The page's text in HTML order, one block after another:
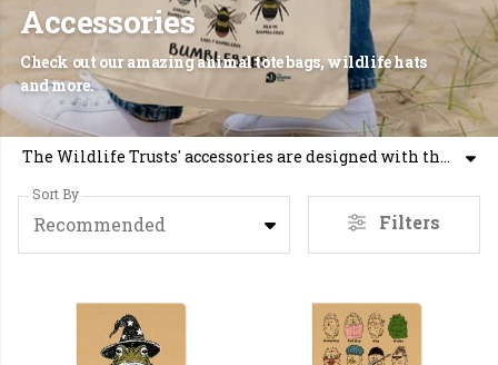
Accessories
Check out our amazing animal tote bags, wildlife hats
and more.
The Wildlife Trusts' accessories are designed with the environment in mind. Whether you're looking for graphic tote bags or wildlife caps, we have sustainable options for you.
Sort By
Recommended Filters